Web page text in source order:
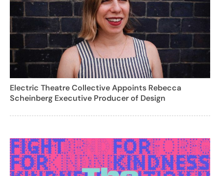
Electric Theatre Collective Appoints Rebecca
Scheinberg Executive Producer of Design